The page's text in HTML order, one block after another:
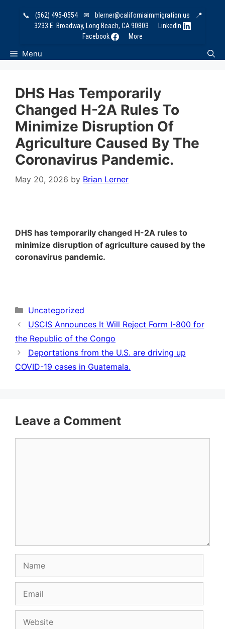
📞 (562) 495-0554 ✉ blerner@californiaimmigration.us
📍
3233 E. Broadway, Long Beach, CA 90803
LinkedIn
Facebook
More
Menu
DHS Has Temporarily
Changed H-2A Rules To
Minimize Disruption Of
Agriculture Caused By The
Coronavirus Pandemic.
May 20, 2026 by Brian Lerner
DHS has temporarily changed H-2A rules to
minimize disruption of agriculture caused by the
coronavirus pandemic.
Categories
Uncategorized
USCIS Announces It Will Reject Form I-800 for
the Republic of the Congo
Deportations from the U.S. are driving up
COVID-19 cases in Guatemala.
Leave a Comment